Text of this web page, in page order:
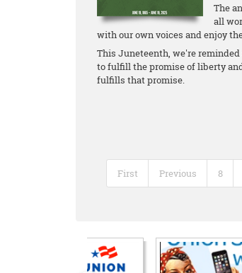
The
all
with our own voices and enjoy
This Juneteenth, we're
to fulfill the promise of liberty
fulfills that promise.
First Previous 8